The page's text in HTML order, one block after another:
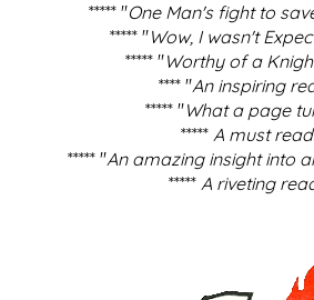
***** "One Man's fight to
***** "Wow, I wasn't
***** "Worthy of a
**** "An inspiring
***** "What a page
***** A must
***** "An amazing insight into
***** A riveting